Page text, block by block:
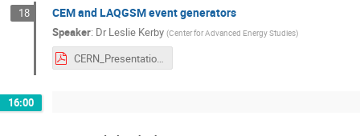
18 CEM and LAQGSM event generators
Speaker: Dr Leslie Kerby (Center for Advanced Energy Studies)
CERN_Presentation.pdf
16:00